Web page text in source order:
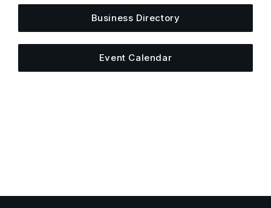
Business Directory
Event Calendar